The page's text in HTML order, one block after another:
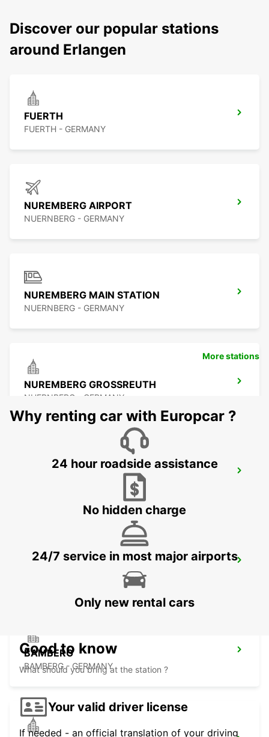
Discover our popular stations
around Erlangen
FUERTH
FUERTH - GERMANY
NUREMBERG AIRPORT
NUERNBERG - GERMANY
NUREMBERG MAIN STATION
NUERNBERG - GERMANY
NUREMBERG GROSSREUTH
NUERNBERG - GERMANY
NUREMBERG GARTENSTADT
LAUF AN DER PEGNITZ
LAUF A D PEGNITZ - GERMANY
BAMBERG
BAMBERG - GERMANY
More stations
Why renting car with Europcar ?
24 hour roadside assistance
No hidden charge
24/7 service in most major airports
Only new rental cars
Good to know
What should you bring at the station ?
Your valid driver license
If needed - an official translation of your driving